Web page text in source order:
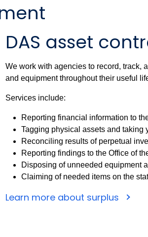
DAS asset
We work with agencies to record, track,
and equipment throughout their useful
Services include:
Reporting financial information to
Tagging physical assets and taking
Reconciling results of perpetual
Reporting findings to the Office of
Disposing of unneeded equipment
Claiming of needed items on the
Learn more about surplus